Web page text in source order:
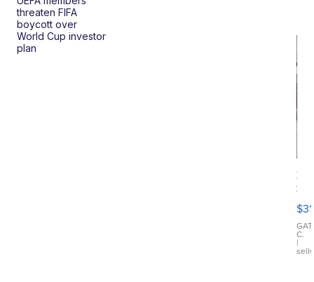
threaten FIFA
boycott over
World Cup investor
plan
C.
|